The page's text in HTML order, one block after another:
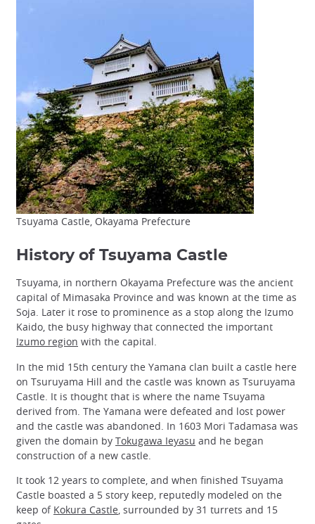
Tsuyama Castle, Okayama Prefecture
History of Tsuyama Castle
Tsuyama, in northern Okayama Prefecture was the ancient
capital of Mimasaka Province and was known at the time as
Soja. Later it rose to prominence as a stop along the Izumo
Kaido, the busy highway that connected the important
Izumo region with the capital.
In the mid 15th century the Yamana clan built a castle here
on Tsuruyama Hill and the castle was known as Tsuruyama
Castle. It is thought that is where the name Tsuyama
derived from. The Yamana were defeated and lost power
and the castle was abandoned. In 1603 Mori Tadamasa was
given the domain by Tokugawa Ieyasu and he began
construction of a new castle.
It took 12 years to complete, and when finished Tsuyama
Castle boasted a 5 story keep, reputedly modeled on the
keep of Kokura Castle , surrounded by 31 turrets and 15